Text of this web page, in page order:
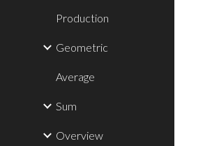
Production
Geometric
Average
Sum
Overview